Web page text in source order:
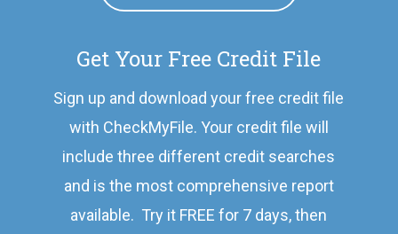
Get Your Free Credit File
Sign up and download your free credit file
with CheckMyFile. Your credit file will
include three different credit searches
and is the most comprehensive report
available. Try it FREE for 7 days, then